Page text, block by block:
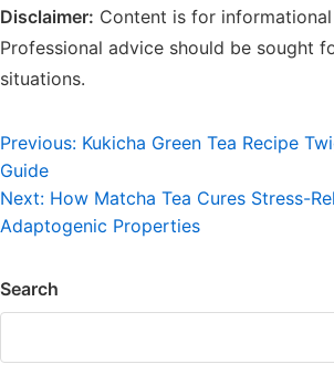
Disclaimer: Content is for
Professional advice should be sought
situations.
Post
navigation
Previous: Kukicha Green Tea Recipe
Guide
Next: How Matcha Tea Cures Stress-
Adaptogenic Properties
Search